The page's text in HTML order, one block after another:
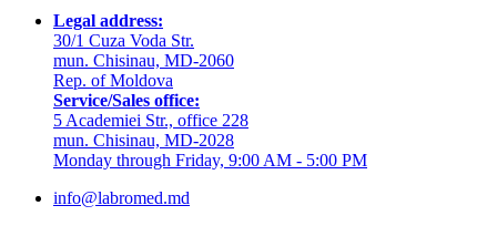
Legal address:
30/1 Cuza Voda Str.
mun. Chisinau, MD-2060
Rep. of Moldova
Service/Sales office:
5 Academiei Str., office 228
mun. Chisinau, MD-2028
Monday through Friday, 9:00 AM - 5:00 PM
info@labromed.md